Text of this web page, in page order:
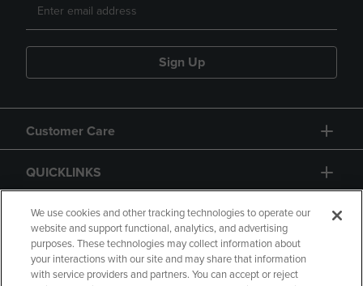
Sign Up
Customer Care
QUICKLINKS
GIFT CARD
We use cookies and other tracking technologies to operate our
website and support functional, analytics, and advertising
purposes. These technologies may collect information about
your interactions with our site and may share that information
with service providers and partners. You can accept or reject